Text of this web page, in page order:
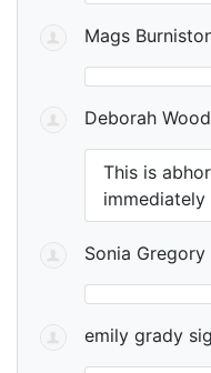
Mags
Deborah
This is
immediately
Sonia Gregory
emily grady